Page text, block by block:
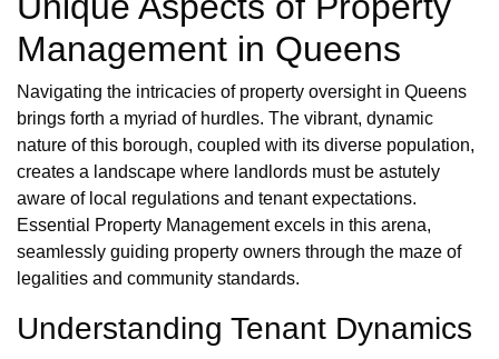
Management in Queens
Navigating the intricacies of property oversight in Queens
brings forth a myriad of hurdles. The vibrant, dynamic
nature of this borough, coupled with its diverse population,
creates a landscape where landlords must be astutely
aware of local regulations and tenant expectations.
Essential Property Management excels in this arena,
seamlessly guiding property owners through the maze of
legalities and community standards.
Understanding Tenant Dynamics